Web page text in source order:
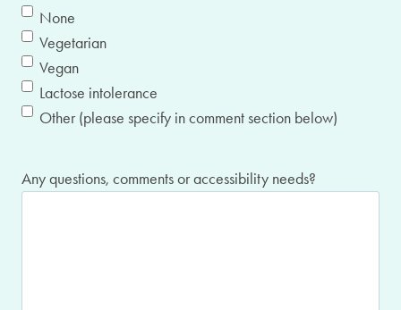
None
Vegetarian
Vegan
Lactose intolerance
Other (please specify in comment section below)
Any questions, comments or accessibility needs?